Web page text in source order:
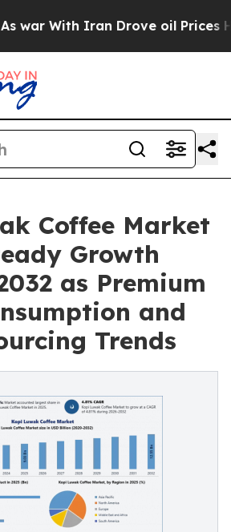
Iran Drove oil Prices Higher,
Coffee Market
Growth
as Premium
and
Trends